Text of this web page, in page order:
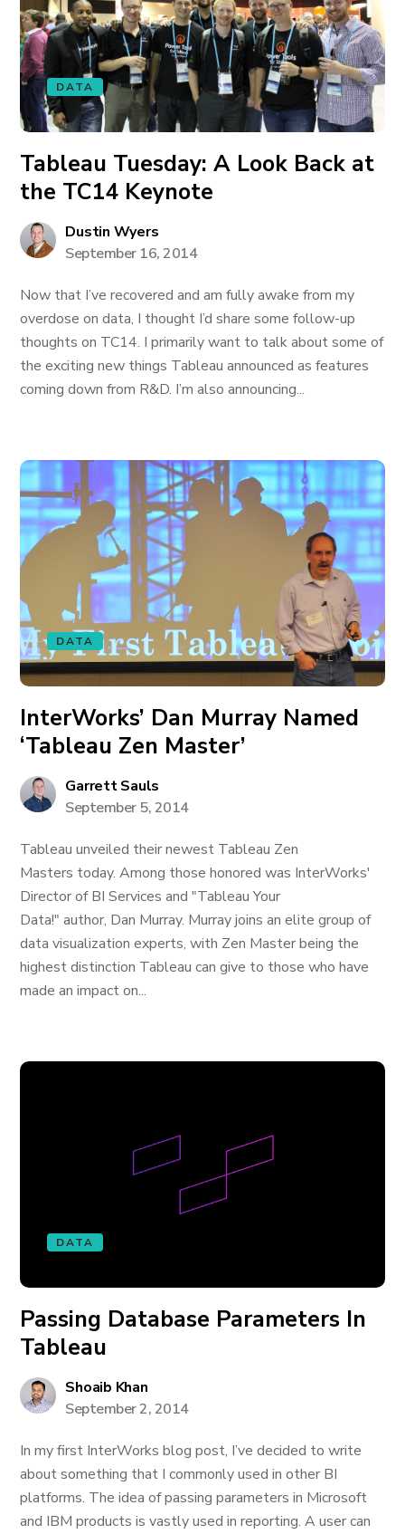
DATA
Tableau Tuesday: A Look Back at
the TC14 Keynote
Dustin Wyers
September 16, 2014
Now that I’ve recovered and am fully awake from my
overdose on data, I thought I’d share some follow-up
thoughts on TC14. I primarily want to talk about some of
the exciting new things Tableau announced as features
coming down from R&D. I’m also announcing...
DATA
InterWorks’ Dan Murray Named
‘Tableau Zen Master’
Garrett Sauls
September 5, 2014
Tableau unveiled their newest Tableau Zen
Masters today. Among those honored was InterWorks'
Director of BI Services and "Tableau Your
Data!" author, Dan Murray. Murray joins an elite group of
data visualization experts, with Zen Master being the
highest distinction Tableau can give to those who have
made an impact on...
DATA
Passing Database Parameters In
Tableau
Shoaib Khan
September 2, 2014
In my first InterWorks blog post, I’ve decided to write
about something that I commonly used in other BI
platforms. The idea of passing parameters in Microsoft
and IBM products is vastly used in reporting. A user can